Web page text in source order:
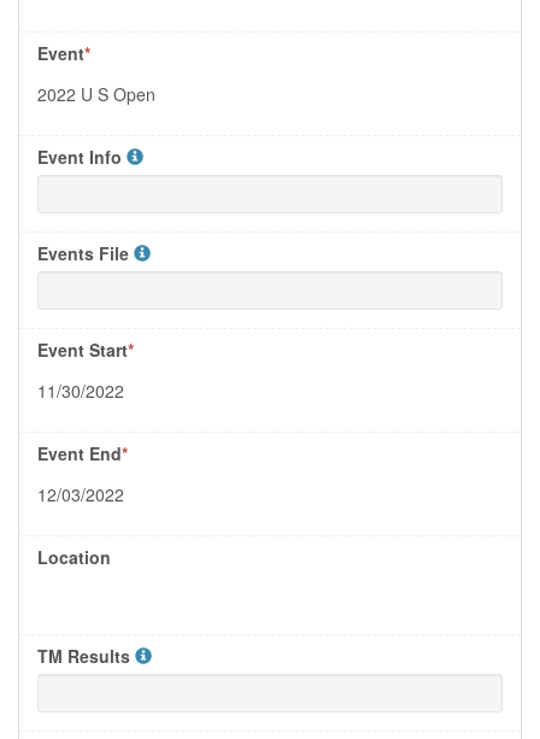
Event*
2022 U S Open
Event Info
Events File
Event Start*
11/30/2022
Event End*
12/03/2022
Location
TM Results